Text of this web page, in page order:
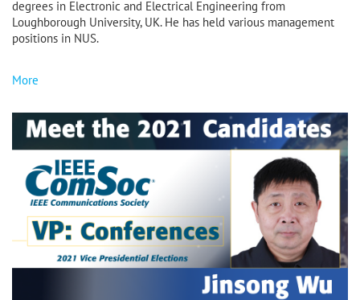
degrees in Electronic and Electrical Engineering from
Loughborough University, UK. He has held various management
positions in NUS.
More